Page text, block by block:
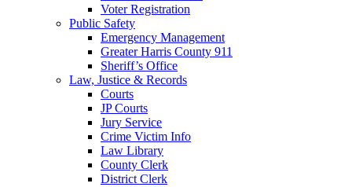
Voter Registration
Public Safety
Emergency Management
Greater Harris County 911
Sheriff’s Office
Law, Justice & Records
Courts
JP Courts
Jury Service
Crime Victim Info
Law Library
County Clerk
District Clerk